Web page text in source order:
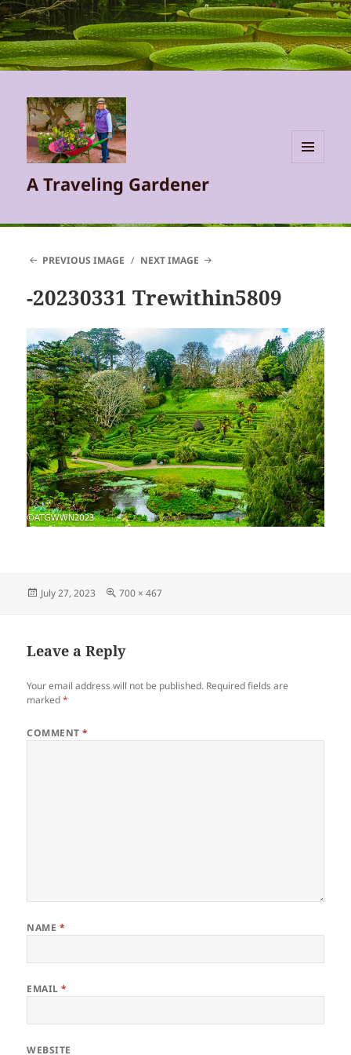
A Traveling Gardener
PREVIOUS IMAGE NEXT IMAGE
-20230331 Trewithin5809
Posted
July 27, 2023
Full
700 × 467
Leave a Reply
Your email address will not be published. Required fields are
marked*
COMMENT*
NAME *
EMAIL*
WEBSITE